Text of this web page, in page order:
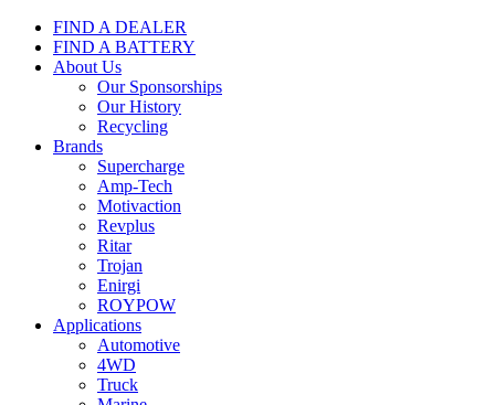
FIND A DEALER
FIND A BATTERY
About Us
Our Sponsorships
Our History
Recycling
Brands
Supercharge
Amp-Tech
Motivaction
Revplus
Ritar
Trojan
Enirgi
ROYPOW
Applications
Automotive
4WD
Truck